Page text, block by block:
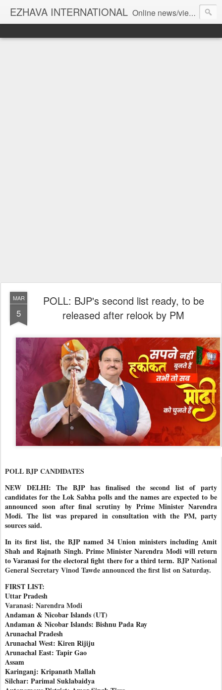
EZHAVA INTERNATIONAL Online news/views JOURNAL... Connecting the community worldwide Editorial Director: Prem Chandran
MAR
5
POLL: BJP's second list ready, to be
released after relook by PM
POLL BJP CANDIDATES
NEW DELHI: The BJP has finalised the second list of party
candidates for the Lok Sabha polls and the names are expected to be
announced soon after final scrutiny by Prime Minister Narendra
Modi. The list was prepared in consultation with the PM, party
sources said.
In its first list, the BJP named 34 Union ministers including Amit
Shah and Rajnath Singh. Prime Minister Narendra Modi will return
to Varanasi for the electoral fight there for a third term. BJP National
General Secretary Vinod Tawde announced the first list on Saturday.
FIRST LIST:
Uttar Pradesh
Varanasi: Narendra Modi
Andaman & Nicobar Islands (UT)
Andaman & Nicobar Islands: Bishnu Pada Ray
Arunachal Pradesh
Arunachal West: Kiren Rijiju
Arunachal East: Tapir Gao
Assam
Karinganj: Kripanath Mallah
Silchar: Parimal Suklabaidya